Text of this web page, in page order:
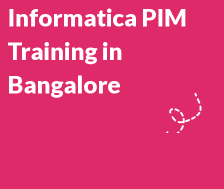
Informatica PIM
Training in
Bangalore